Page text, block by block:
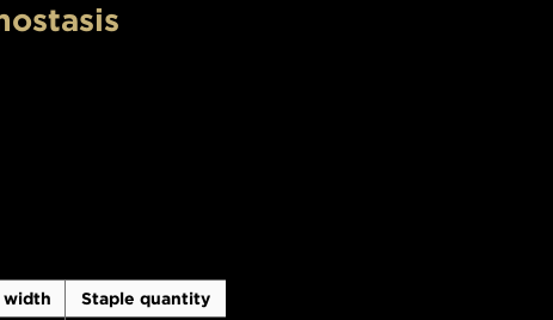
width Staple quantity